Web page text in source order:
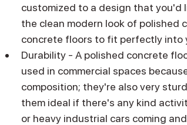
customized to a design that you'd
the clean modern look of polished
concrete floors to fit perfectly into
Durability - A polished concrete
used in commercial spaces
composition; they're also very
them ideal if there's any kind
or heavy industrial cars coming